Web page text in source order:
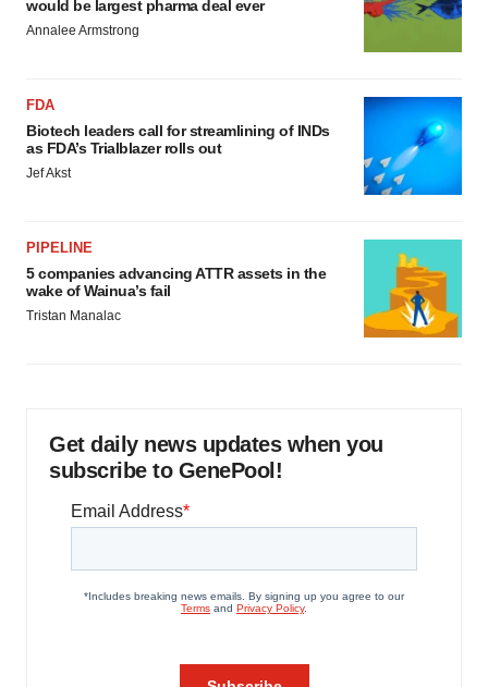
would be largest pharma deal ever
Annalee Armstrong
FDA
Biotech leaders call for streamlining of INDs
as FDA’s Trialblazer rolls out
Jef Akst
PIPELINE
5 companies advancing ATTR assets in the
wake of Wainua’s fail
Tristan Manalac
Get daily news updates when you
subscribe to GenePool!